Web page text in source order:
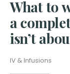
What to
a
isn’t
IV & Infusions